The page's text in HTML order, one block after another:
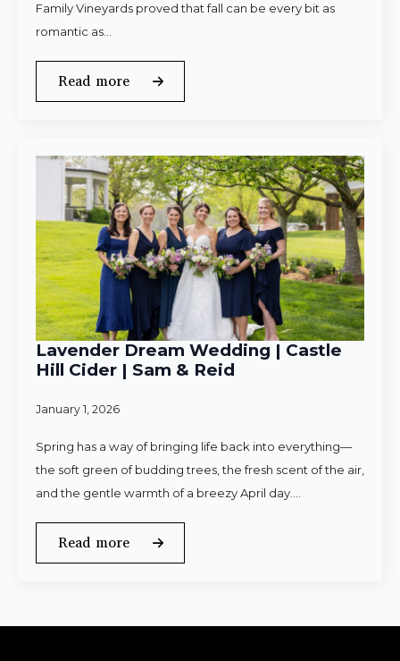
Family Vineyards proved that fall can be every bit as
romantic as…
Read more
Lavender Dream Wedding | Castle
Hill Cider | Sam & Reid
January 1, 2026
Spring has a way of bringing life back into everything—
the soft green of budding trees, the fresh scent of the air,
and the gentle warmth of a breezy April day.…
Read more